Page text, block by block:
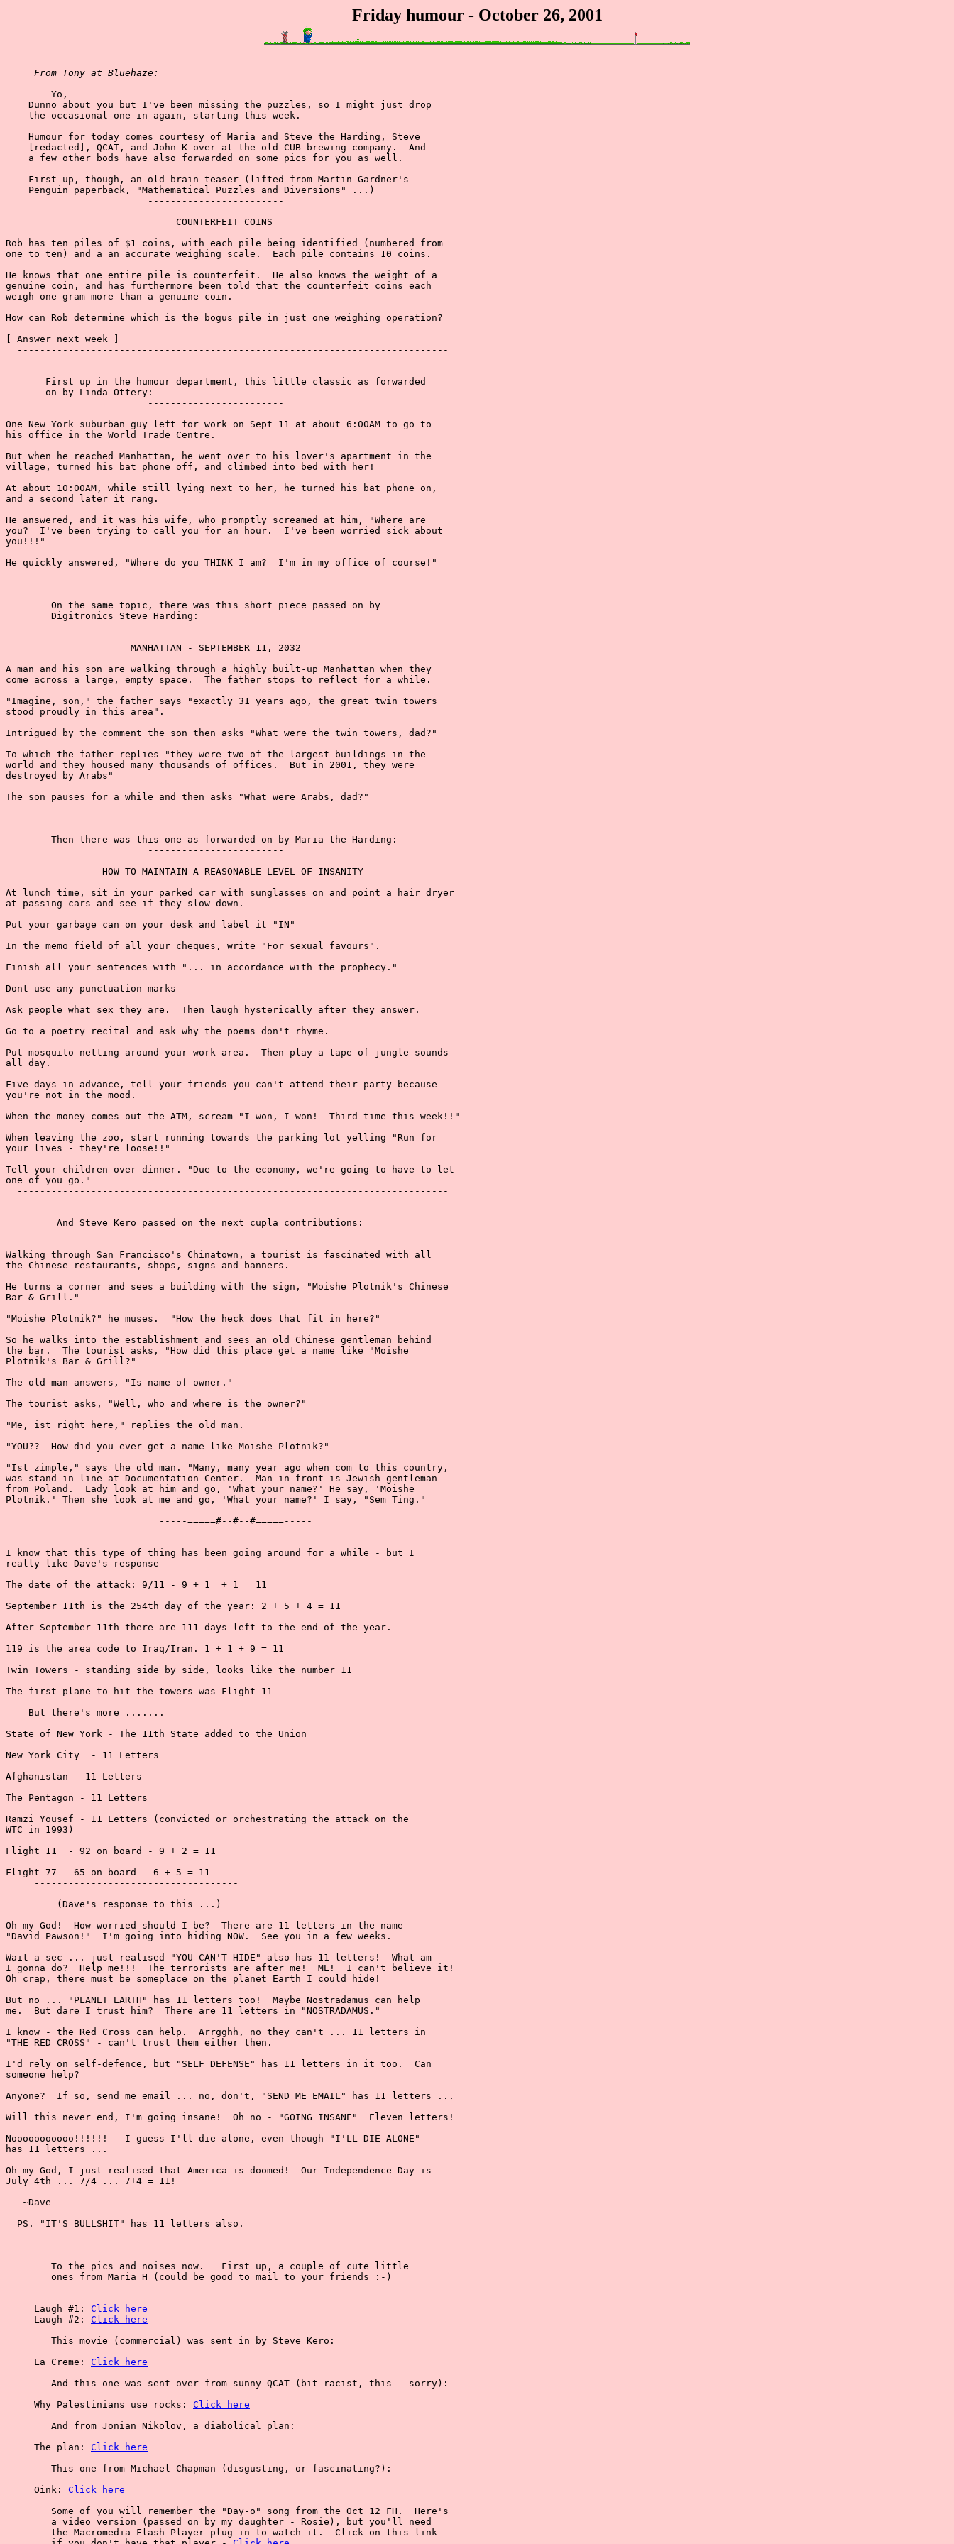
Friday humour - October 26, 2001
From Tony at Bluehaze:
        Yo,
    Dunno about you but I've been missing the puzzles, so I might just drop
    the occasional one in again, starting this week.
    Humour for today comes courtesy of Maria and Steve the Harding, Steve
    [redacted], QCAT, and John K over at the old CUB brewing company.  And
    a few other bods have also forwarded on some pics for you as well.
    First up, though, an old brain teaser (lifted from Martin Gardner's
    Penguin paperback, "Mathematical Puzzles and Diversions" ...)
                         ------------------------
                              COUNTERFEIT COINS
Rob has ten piles of $1 coins, with each pile being identified (numbered from
one to ten) and a an accurate weighing scale.  Each pile contains 10 coins.
He knows that one entire pile is counterfeit.  He also knows the weight of a
genuine coin, and has furthermore been told that the counterfeit coins each
weigh one gram more than a genuine coin.
How can Rob determine which is the bogus pile in just one weighing operation?
[ Answer next week ]
  ----------------------------------------------------------------------------
       First up in the humour department, this little classic as forwarded
       on by Linda Ottery:
                         ------------------------
One New York suburban guy left for work on Sept 11 at about 6:00AM to go to
his office in the World Trade Centre.
But when he reached Manhattan, he went over to his lover's apartment in the
village, turned his bat phone off, and climbed into bed with her!
At about 10:00AM, while still lying next to her, he turned his bat phone on,
and a second later it rang.
He answered, and it was his wife, who promptly screamed at him, "Where are
you?  I've been trying to call you for an hour.  I've been worried sick about
you!!!"
He quickly answered, "Where do you THINK I am?  I'm in my office of course!"
  ----------------------------------------------------------------------------
        On the same topic, there was this short piece passed on by
        Digitronics Steve Harding:
                         ------------------------
                      MANHATTAN - SEPTEMBER 11, 2032
A man and his son are walking through a highly built-up Manhattan when they
come across a large, empty space.  The father stops to reflect for a while.
"Imagine, son," the father says "exactly 31 years ago, the great twin towers
stood proudly in this area".
Intrigued by the comment the son then asks "What were the twin towers, dad?"
To which the father replies "they were two of the largest buildings in the
world and they housed many thousands of offices.  But in 2001, they were
destroyed by Arabs"
The son pauses for a while and then asks "What were Arabs, dad?"
  ----------------------------------------------------------------------------
        Then there was this one as forwarded on by Maria the Harding:
                         ------------------------
                 HOW TO MAINTAIN A REASONABLE LEVEL OF INSANITY
At lunch time, sit in your parked car with sunglasses on and point a hair dryer
at passing cars and see if they slow down.
Put your garbage can on your desk and label it "IN"
In the memo field of all your cheques, write "For sexual favours".
Finish all your sentences with "... in accordance with the prophecy."
Dont use any punctuation marks
Ask people what sex they are.  Then laugh hysterically after they answer.
Go to a poetry recital and ask why the poems don't rhyme.
Put mosquito netting around your work area.  Then play a tape of jungle sounds
all day.
Five days in advance, tell your friends you can't attend their party because
you're not in the mood.
When the money comes out the ATM, scream "I won, I won!  Third time this week!!"
When leaving the zoo, start running towards the parking lot yelling "Run for
your lives - they're loose!!"
Tell your children over dinner. "Due to the economy, we're going to have to let
one of you go."
  ----------------------------------------------------------------------------
         And Steve Kero passed on the next cupla contributions:
                         ------------------------
Walking through San Francisco's Chinatown, a tourist is fascinated with all
the Chinese restaurants, shops, signs and banners.
He turns a corner and sees a building with the sign, "Moishe Plotnik's Chinese
Bar & Grill."
"Moishe Plotnik?" he muses.  "How the heck does that fit in here?"
So he walks into the establishment and sees an old Chinese gentleman behind
the bar.  The tourist asks, "How did this place get a name like "Moishe
Plotnik's Bar & Grill?"
The old man answers, "Is name of owner."
The tourist asks, "Well, who and where is the owner?"
"Me, ist right here," replies the old man.
"YOU??  How did you ever get a name like Moishe Plotnik?"
"Ist zimple," says the old man. "Many, many year ago when com to this country,
was stand in line at Documentation Center.  Man in front is Jewish gentleman
from Poland.  Lady look at him and go, 'What your name?' He say, 'Moishe
Plotnik.' Then she look at me and go, 'What your name?' I say, "Sem Ting."
                           -----=====#--#--#=====-----
I know that this type of thing has been going around for a while - but I
really like Dave's response
The date of the attack: 9/11 - 9 + 1  + 1 = 11
September 11th is the 254th day of the year: 2 + 5 + 4 = 11
After September 11th there are 111 days left to the end of the year.
119 is the area code to Iraq/Iran. 1 + 1 + 9 = 11
Twin Towers - standing side by side, looks like the number 11
The first plane to hit the towers was Flight 11
    But there's more .......
State of New York - The 11th State added to the Union
New York City  - 11 Letters
Afghanistan - 11 Letters
The Pentagon - 11 Letters
Ramzi Yousef - 11 Letters (convicted or orchestrating the attack on the
WTC in 1993)
Flight 11  - 92 on board - 9 + 2 = 11
Flight 77 - 65 on board - 6 + 5 = 11
     ------------------------------------
         (Dave's response to this ...)
Oh my God!  How worried should I be?  There are 11 letters in the name
"David Pawson!"  I'm going into hiding NOW.  See you in a few weeks.
Wait a sec ... just realised "YOU CAN'T HIDE" also has 11 letters!  What am
I gonna do?  Help me!!!  The terrorists are after me!  ME!  I can't believe it!
Oh crap, there must be someplace on the planet Earth I could hide!
But no ... "PLANET EARTH" has 11 letters too!  Maybe Nostradamus can help
me.  But dare I trust him?  There are 11 letters in "NOSTRADAMUS."
I know - the Red Cross can help.  Arrgghh, no they can't ... 11 letters in
"THE RED CROSS" - can't trust them either then.
I'd rely on self-defence, but "SELF DEFENSE" has 11 letters in it too.  Can
someone help?
Anyone?  If so, send me email ... no, don't, "SEND ME EMAIL" has 11 letters ...
Will this never end, I'm going insane!  Oh no - "GOING INSANE"  Eleven letters!
Nooooooooooo!!!!!!   I guess I'll die alone, even though "I'LL DIE ALONE"
has 11 letters ...
Oh my God, I just realised that America is doomed!  Our Independence Day is
July 4th ... 7/4 ... 7+4 = 11!
   ~Dave
  PS. "IT'S BULLSHIT" has 11 letters also.
  ----------------------------------------------------------------------------
        To the pics and noises now.   First up, a couple of cute little
        ones from Maria H (could be good to mail to your friends :-)
                         ------------------------
     Laugh #1:
Click here
     Laugh #2:
Click here
        This movie (commercial) was sent in by Steve Kero:
     La Creme:
Click here
        And this one was sent over from sunny QCAT (bit racist, this - sorry):
     Why Palestinians use rocks:
Click here
        And from Jonian Nikolov, a diabolical plan:
     The plan:
Click here
        This one from Michael Chapman (disgusting, or fascinating?):
     Oink:
Click here
        Some of you will remember the "Day-o" song from the Oct 12 FH.  Here's
        a video version (passed on by my daughter - Rosie), but you'll need
        the Macromedia Flash Player plug-in to watch it.  Click on this link